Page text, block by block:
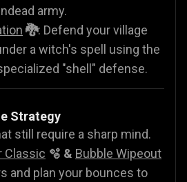
army.
🐉: Defend your village
a witch's spell using the
"shell" defense.
Strategy
still require a sharp mind.
Classic 🫧 & Bubble Wipeout
and plan your bounces to